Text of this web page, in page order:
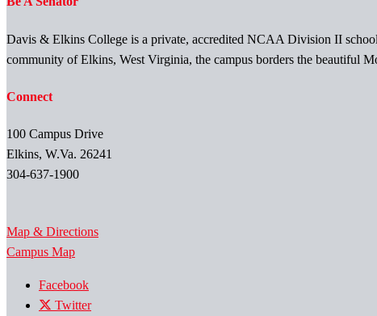
Davis & Elkins College is a private, accredited NCAA Division II
community of Elkins, West Virginia, the campus borders the beautiful
Connect
100 Campus Drive
Elkins, W.Va. 26241
304-637-1900
Map & Directions
Campus Map
Facebook
Twitter